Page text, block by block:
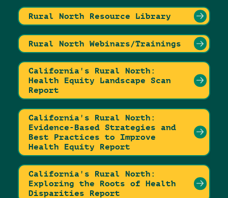
Rural North Resource Library
Rural North Webinars/Trainings
California's Rural North:
Health Equity Landscape Scan
Report
California's Rural North:
Evidence-Based Strategies and
Best Practices to Improve
Health Equity Report
California's Rural North:
Exploring the Roots of Health
Disparities Report